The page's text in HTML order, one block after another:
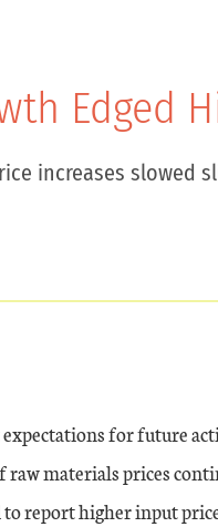
Edged
increases slowed
for future
raw materials prices
report higher input